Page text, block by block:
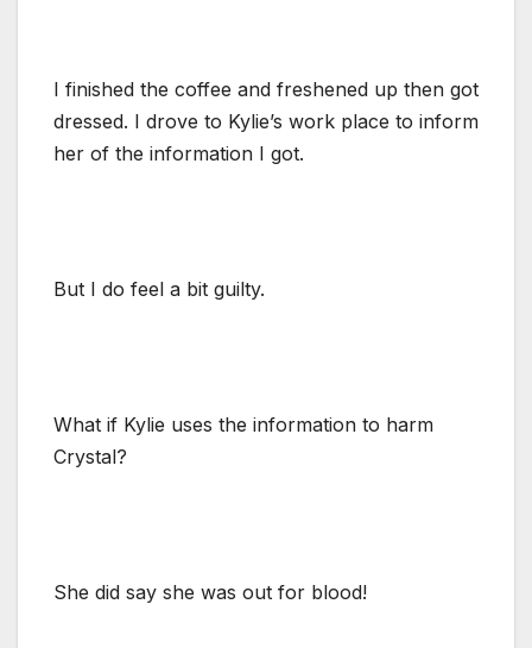
I finished the coffee and freshened up then got
dressed. I drove to Kylie’s work place to inform
her of the information I got.
But I do feel a bit guilty.
What if Kylie uses the information to harm
Crystal?
She did say she was out for blood!